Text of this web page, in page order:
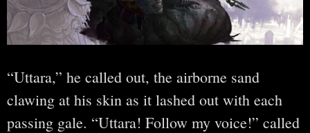
“Uttara,” he called out, the airborne sand
clawing at his skin as it lashed out with each
passing gale. “Uttara! Follow my voice!” called